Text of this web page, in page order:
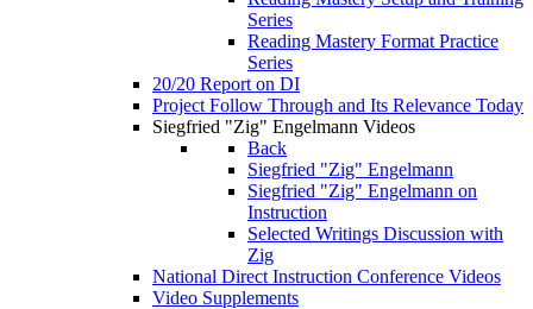
Series
Reading Mastery Format Practice
Series
20/20 Report on DI
Project Follow Through and Its Relevance Today
Siegfried "Zig" Engelmann Videos
Back
Siegfried "Zig" Engelmann
Siegfried "Zig" Engelmann on
Instruction
Selected Writings Discussion with
Zig
National Direct Instruction Conference Videos
Video Supplements